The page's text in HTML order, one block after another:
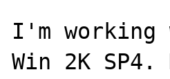
I'm
Win 2K